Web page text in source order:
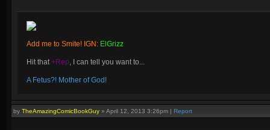
Add me to Smite! IGN: ElGrizz
Hit that+Rep, I can tell you want to...
A Fetus?! Mother of God!
by TheAmazingComicBookGuy » April 12, 2013 3:26pm | Report